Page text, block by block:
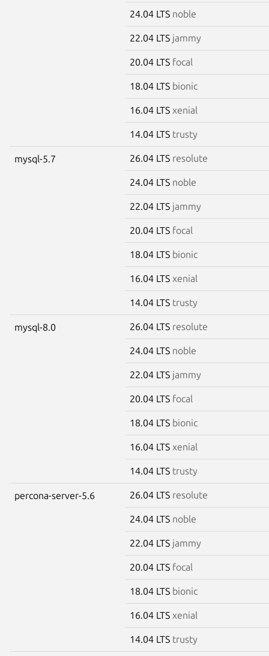
24.04 LTS noble
22.04 LTS jammy
20.04 LTS focal
18.04 LTS bionic
16.04 LTS xenial
14.04 LTS trusty
mysql-5.7 26.04 LTS resolute
24.04 LTS noble
22.04 LTS jammy
20.04 LTS focal
18.04 LTS bionic
16.04 LTS xenial
14.04 LTS trusty
mysql-8.0 26.04 LTS resolute
24.04 LTS noble
22.04 LTS jammy
20.04 LTS focal
18.04 LTS bionic
16.04 LTS xenial
14.04 LTS trusty
percona-server-5.6 26.04 LTS resolute
24.04 LTS noble
22.04 LTS jammy
20.04 LTS focal
18.04 LTS bionic
16.04 LTS xenial
14.04 LTS trusty